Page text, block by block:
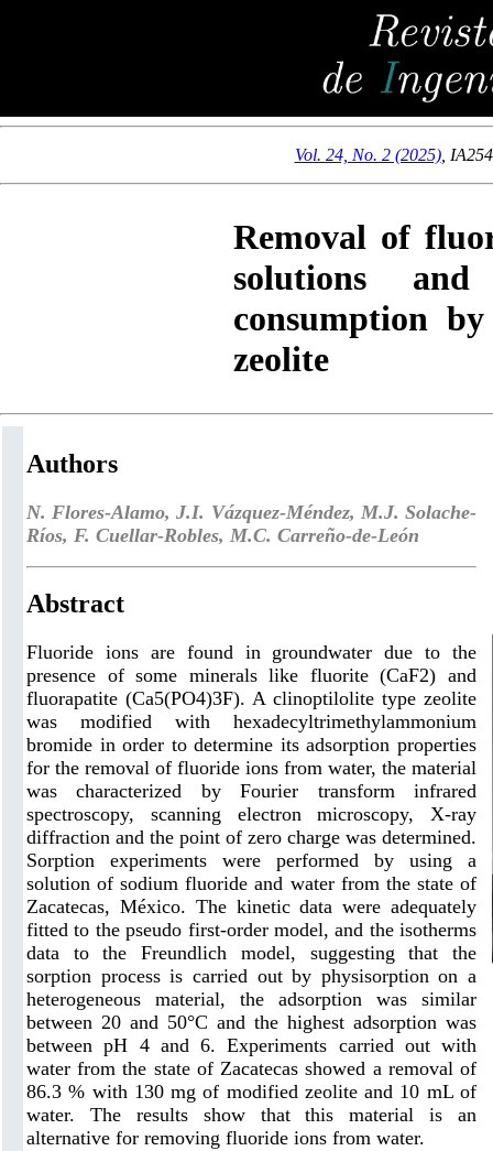
Vol. 24, No. 2 (2025),
Removal of
solutions
consumption
zeolite
Authors
N. Flores-Alamo, J.I. Vázquez-Méndez, M.J. Solache-
Ríos, F. Cuellar-Robles, M.C. Carreño-de-León
Abstract
Fluoride ions are found in groundwater due to the
presence of some minerals like fluorite (CaF2) and
fluorapatite (Ca5(PO4)3F). A clinoptilolite type zeolite
was modified with hexadecyltrimethylammonium
bromide in order to determine its adsorption properties
for the removal of fluoride ions from water, the material
was characterized by Fourier transform infrared
spectroscopy, scanning electron microscopy, X-ray
diffraction and the point of zero charge was determined.
Sorption experiments were performed by using a
solution of sodium fluoride and water from the state of
Zacatecas, México. The kinetic data were adequately
fitted to the pseudo first-order model, and the isotherms
data to the Freundlich model, suggesting that the
sorption process is carried out by physisorption on a
heterogeneous material, the adsorption was similar
between 20 and 50°C and the highest adsorption was
between pH 4 and 6. Experiments carried out with
water from the state of Zacatecas showed a removal of
86.3 % with 130 mg of modified zeolite and 10 mL of
water. The results show that this material is an
alternative for removing fluoride ions from water.